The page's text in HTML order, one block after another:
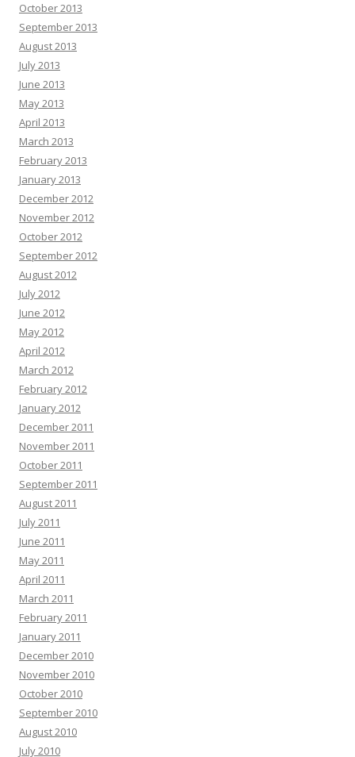
October 2013
September 2013
August 2013
July 2013
June 2013
May 2013
April 2013
March 2013
February 2013
January 2013
December 2012
November 2012
October 2012
September 2012
August 2012
July 2012
June 2012
May 2012
April 2012
March 2012
February 2012
January 2012
December 2011
November 2011
October 2011
September 2011
August 2011
July 2011
June 2011
May 2011
April 2011
March 2011
February 2011
January 2011
December 2010
November 2010
October 2010
September 2010
August 2010
July 2010